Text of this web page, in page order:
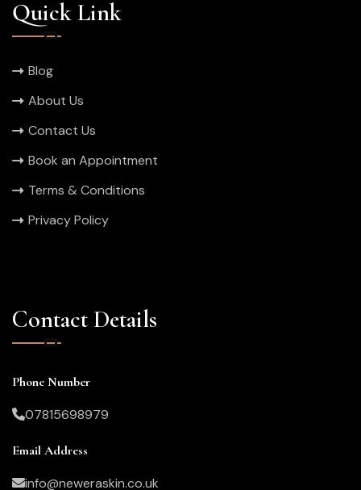
Quick Link
Blog
About Us
Contact Us
Book an Appointment
Terms & Conditions
Privacy Policy
Contact Details
Phone Number
07815698979
Email Address
info@neweraskin.co.uk